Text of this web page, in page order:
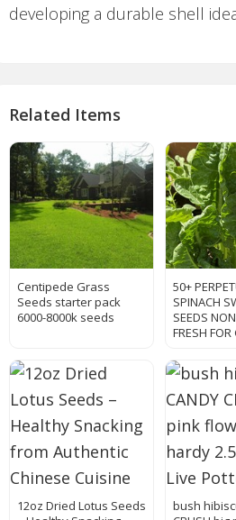
developing a durable shell
Related Items
Centipede Grass
Seeds starter pack
6000-8000k seeds
50+
SPINACH
SEEDS
FRESH
12oz Dried Lotus Seeds
bush